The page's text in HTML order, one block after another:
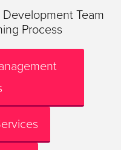
Development Team
Process